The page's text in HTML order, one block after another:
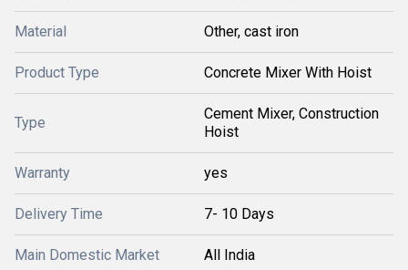
Material Other, cast iron
Product Type Concrete Mixer With Hoist
Type
Cement Mixer, Construction
Hoist
Warranty yes
Delivery Time 7- 10 Days
Main Domestic Market All India